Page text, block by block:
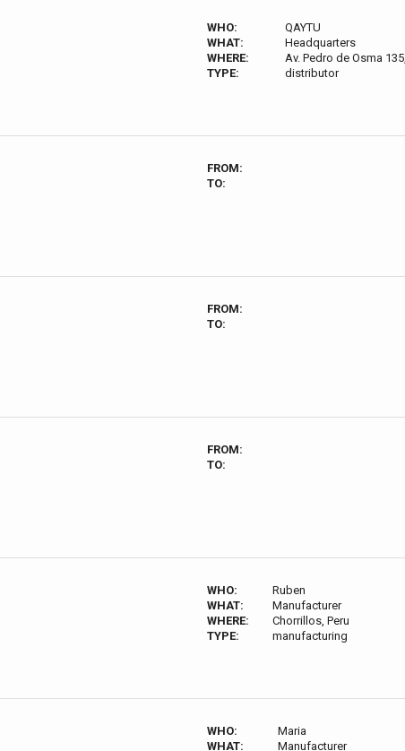
WHO:
QAYTU
WHAT:
Headquarters
WHERE:
Av. Pedro de Osma
TYPE:
distributor
FROM:
TO:
FROM:
TO:
FROM:
TO:
WHO:
Ruben
WHAT:
Manufacturer
WHERE:
Chorrillos, Peru
TYPE:
manufacturing
WHO:
Maria
WHAT:
Manufacturer